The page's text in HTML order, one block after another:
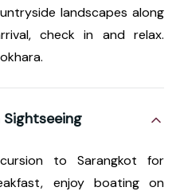
landscapes along
check in and relax.
Sightseeing
to Sarangkot for
enjoy boating on